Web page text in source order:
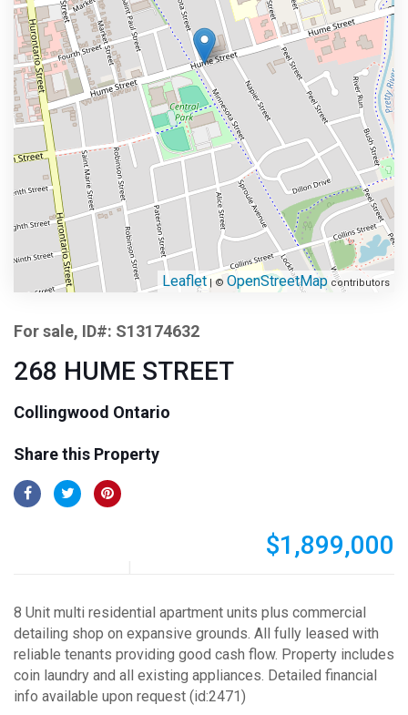
Leaflet | © OpenStreetMap contributors
For sale, ID#: S13174632
268 HUME STREET
Collingwood Ontario
Share this Property
$1,899,000
8 Unit multi residential apartment units plus commercial
detailing shop on expansive grounds. All fully leased with
reliable tenants providing good cash flow. Property includes
coin laundry and all existing appliances. Detailed financial
info available upon request (id:2471)